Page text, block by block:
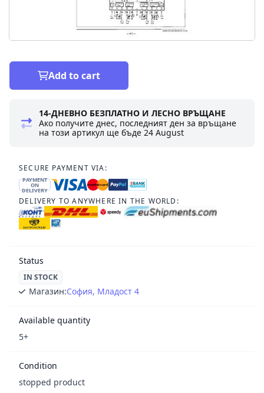
Add to cart
14-ДНЕВНО БЕЗПЛАТНО И ЛЕСНО ВРЪЩАНЕ
Ако получите днес, последният ден за връщане
на този артикул ще бъде24 August
SECURE PAYMENT VIA:
PAYMENT
ON
DELIVERY
DELIVERY TO ANYWHERE IN THE WORLD:
Status
IN STOCK
Магазин:София, Младост 4
Available quantity
5+
Condition
stopped product